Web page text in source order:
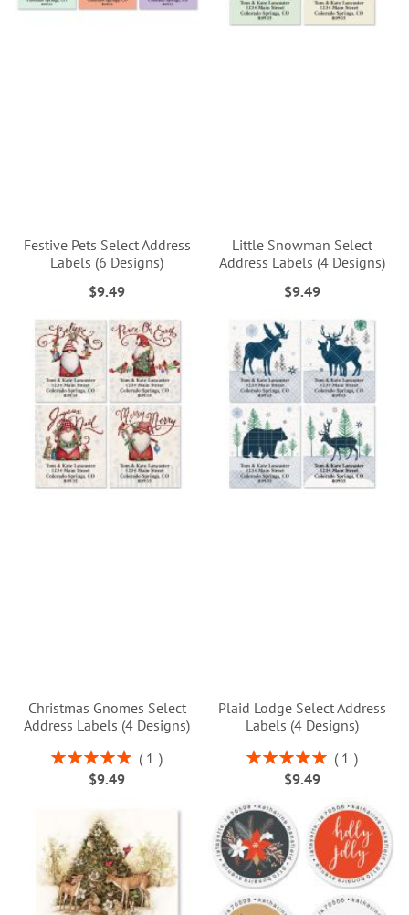
Festive Pets Select Address
Labels (6 Designs)
$9.49
Little Snowman Select
Address Labels (4 Designs)
$9.49
Christmas Gnomes Select
Address Labels (4 Designs)
Rating:
100%
1
$9.49
Plaid Lodge Select Address
Labels (4 Designs)
Rating:
100%
1
$9.49